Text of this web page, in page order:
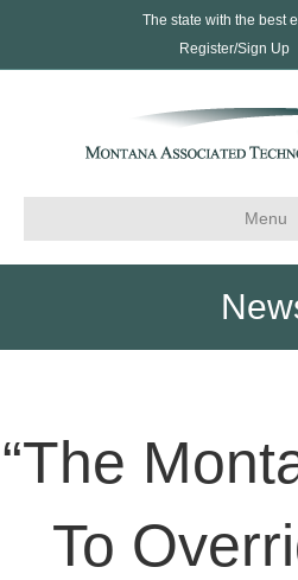
The state with the best
Register/Sign Up
Menu
“The
To